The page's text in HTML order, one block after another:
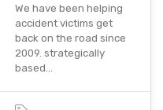
We have been helping
accident victims get
back on the road since
2009. strategically
based…